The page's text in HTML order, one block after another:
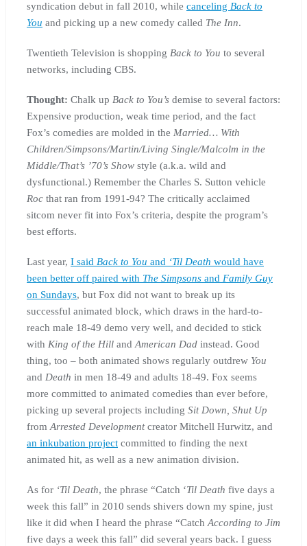
syndication debut in fall 2010, while canceling Back to
You and picking up a new comedy called The Inn.
Twentieth Television is shopping Back to You to several
networks, including CBS.
Thought: Chalk up Back to You’s demise to several factors:
Expensive production, weak time period, and the fact
Fox’s comedies are molded in the Married… With
Children/Simpsons/Martin/Living Single/Malcolm in the
Middle/That’s ’70’s Show style (a.k.a. wild and
dysfunctional.) Remember the Charles S. Sutton vehicle
Roc that ran from 1991-94? The critically acclaimed
sitcom never fit into Fox’s criteria, despite the program’s
best efforts.
Last year, I said Back to You and ‘Til Death would have
been better off paired with The Simpsons and Family Guy
on Sundays, but Fox did not want to break up its
successful animated block, which draws in the hard-to-
reach male 18-49 demo very well, and decided to stick
with King of the Hill andAmerican Dad instead. Good
thing, too – both animated shows regularly outdrew You
and Death in men 18-49 and adults 18-49. Fox seems
more committed to animated comedies than ever before,
picking up several projects including Sit Down, Shut Up
fromArrested Developmentcreator Mitchell Hurwitz, and
an inkubation project committed to finding the next
animated hit, as well as a new animation division.
As for ‘Til Death, the phrase “Catch ‘Til Death five days a
week this fall” in 2010 sends shivers down my spine, just
like it did when I heard the phrase “CatchAccording to Jim
five days a week this fall” did several years back. I guess